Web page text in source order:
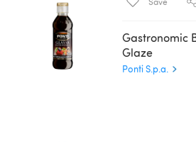
Gastronomic
Glaze
Ponti S.p.a.